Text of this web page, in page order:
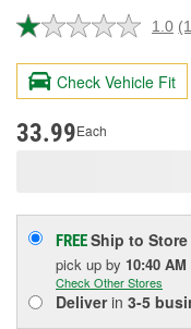
1.0
Check Vehicle Fit
33.99Each
FREEShip to Store
pick up by 10:40 AM
Check Other Stores
Deliverin 3-5